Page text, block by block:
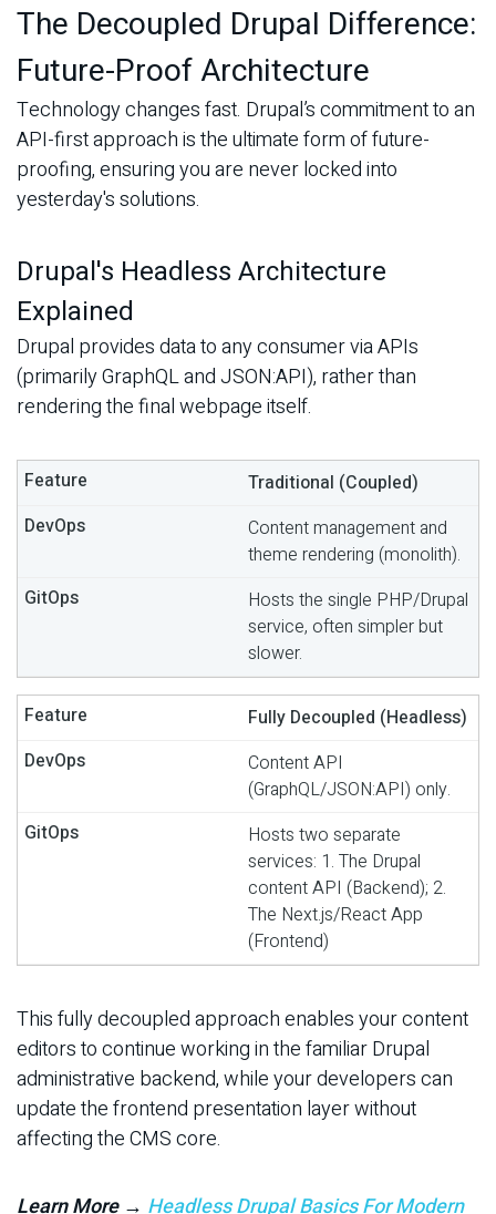
The Decoupled Drupal Difference:
Future-Proof Architecture
Technology changes fast. Drupal’s commitment to an
API-first approach is the ultimate form of future-
proofing, ensuring you are never locked into
yesterday's solutions.
Drupal's Headless Architecture
Explained
Drupal provides data to any consumer via APIs
(primarily GraphQL and JSON:API), rather than
rendering the final webpage itself.
Traditional (Coupled)
Content management and
theme rendering (monolith).
Hosts the single PHP/Drupal
service, often simpler but
slower.
Fully Decoupled (Headless)
Content API
(GraphQL/JSON:API) only.
Hosts two separate
services: 1. The Drupal
content API (Backend); 2.
The Next.js/React App
(Frontend)
This fully decoupled approach enables your content
editors to continue working in the familiar Drupal
administrative backend, while your developers can
update the frontend presentation layer without
affecting the CMS core.
Learn More → Headless Drupal Basics For Modern